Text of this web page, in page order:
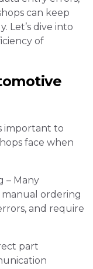
can keep
Let’s dive into
of
important to
face when
– Many
ordering
and require
part